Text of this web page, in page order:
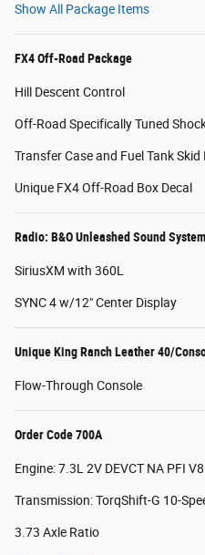
Show All Package Items
FX4 Off-Road Package
Hill Descent Control
Off-Road Specifically Tuned
Transfer Case and Fuel Tank Skid
Unique FX4 Off-Road Box Decal
Radio: B&O Unleashed Sound
SiriusXM with 360L
SYNC 4 w/12" Center Display
Unique King Ranch Leather 40/
Flow-Through Console
Order Code 700A
Engine: 7.3L 2V DEVCT NA PFI
Transmission: TorqShift-G 10-
3.73 Axle Ratio